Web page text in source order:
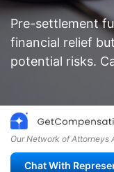
Pre-settlement
financial relief
potential risks.
Our Network of Attorneys
Chat With